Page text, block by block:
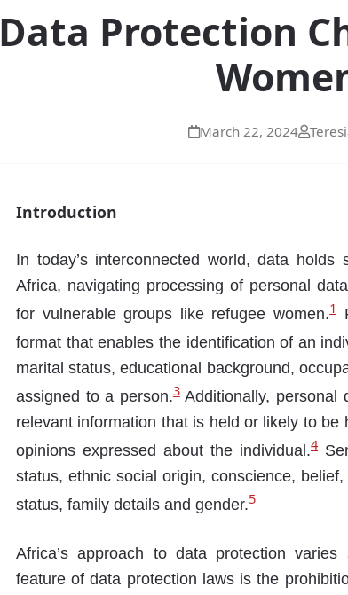
Data Protection
March 22, 2024
Introduction
In today’s interconnected world, data
Africa, navigating processing of personal
for vulnerable groups like refugee women.1
format that enables the identification of an
marital status, educational background,
assigned to a person.3Additionally, personal
relevant information that is held or likely to
opinions expressed about the individual.4
status, ethnic social origin, conscience,
status, family details and gender.5
Africa’s approach to data protection
feature of data protection laws is the